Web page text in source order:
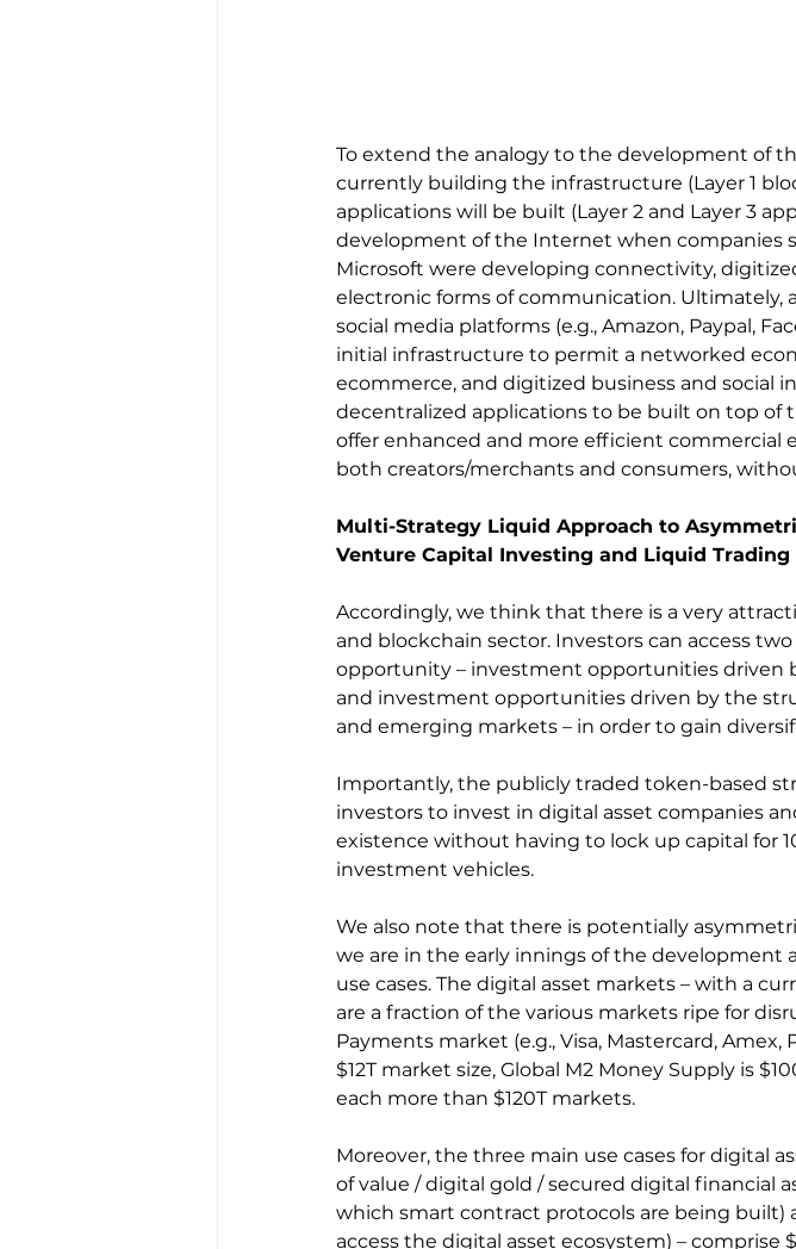
To extend the analogy to the development of
currently building the infrastructure (Layer 1
applications will be built (Layer 2 and Layer 3
development of the Internet when companies
Microsoft were developing connectivity,
electronic forms of communication. Ultimately,
social media platforms (e.g., Amazon, Paypal,
initial infrastructure to permit a networked
ecommerce, and digitized business and social
decentralized applications to be built on top
offer enhanced and more efficient commercial
both creators/merchants and consumers,
Multi-Strategy Liquid Approach to
Venture Capital Investing and Liquid Trading
Accordingly, we think that there is a very
and blockchain sector. Investors can access
opportunity – investment opportunities driven
and investment opportunities driven by the
and emerging markets – in order to gain
Importantly, the publicly traded token-based
investors to invest in digital asset companies
existence without having to lock up capital for
investment vehicles.
We also note that there is potentially
we are in the early innings of the
use cases. The digital asset markets – with a
are a fraction of the various markets ripe for
Payments market (e.g., Visa, Mastercard, Amex,
$12T market size, Global M2 Money Supply is
each more than $120T markets.
Moreover, the three main use cases for digital
of value / digital gold / secured digital financial
which smart contract protocols are being built)
access the digital asset ecosystem) – comprise